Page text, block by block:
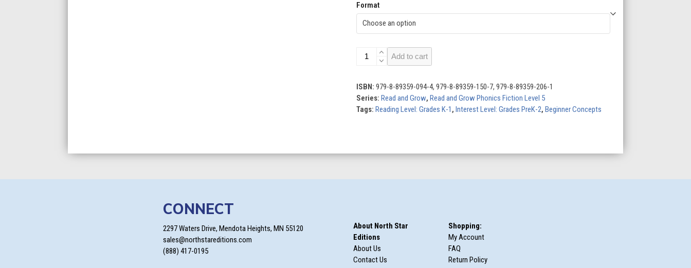
Format
Out
Element:
Level
5C
Add to cart
ISBN: 979-8-89359-094-4, 979-8-89359-150-7, 979-8-89359-206-1
Series: Read and Grow, Read and Grow Phonics Fiction Level 5
Tags: Reading Level: Grades K-1 , Interest Level: Grades PreK-2, Beginner Concepts
CONNECT
2297 Waters Drive, Mendota Heights, MN 55120
sales@northstareditions.com
(888) 417-0195
About North Star
Editions
About Us
Contact Us
Shopping:
My Account
FAQ
Return Policy